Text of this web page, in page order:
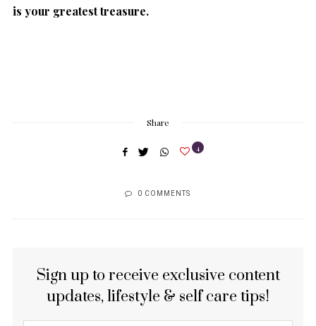
is your greatest treasure.
Share
4
0 COMMENTS
Sign up to receive exclusive content
updates, lifestyle & self care tips!